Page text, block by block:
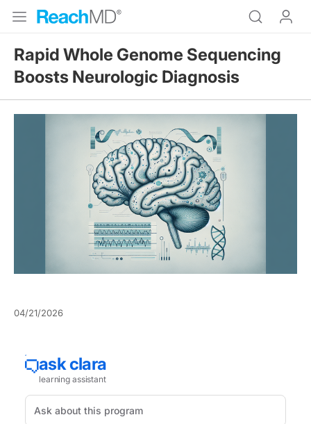
Rapid Whole Genome Sequencing
Boosts Neurologic Diagnosis
04/21/2026